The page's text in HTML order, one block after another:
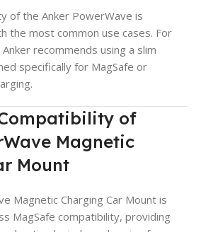
of the Anker PowerWave is
the most common use cases. For
recommends using a slim
specifically for MagSafe or
of
Magnetic
Mount
Magnetic Charging Car Mount is
MagSafe compatibility, providing